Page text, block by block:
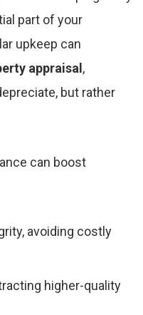
part of your
upkeep can
appraisal,
but rather
can boost
avoiding costly
higher-quality